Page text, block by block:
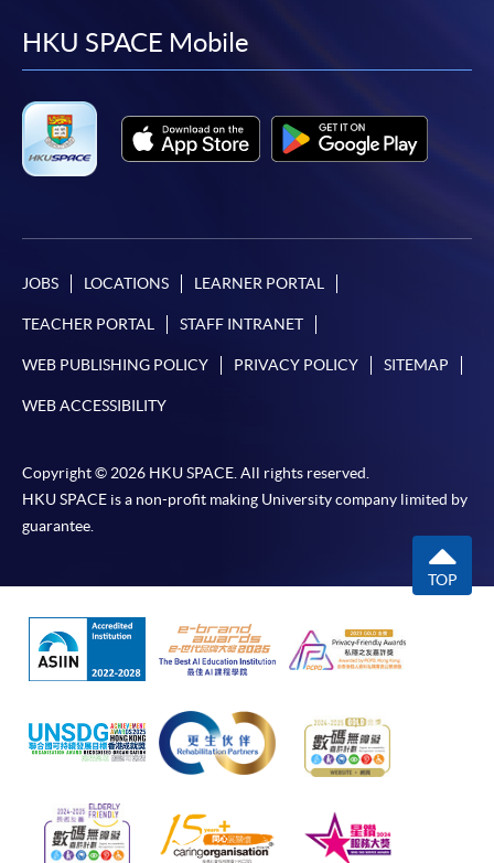
facebook
youtube
linkedin
HKU SPACE Mobile
JOBS LOCATIONS LEARNER PORTAL
TEACHER PORTAL STAFF INTRANET
WEB PUBLISHING POLICY PRIVACY POLICY SITEMAP
WEB ACCESSIBILITY
Copyright © 2026 HKU SPACE. All rights reserved.
HKU SPACE is a non-profit making University company limited by
guarantee.
TOP